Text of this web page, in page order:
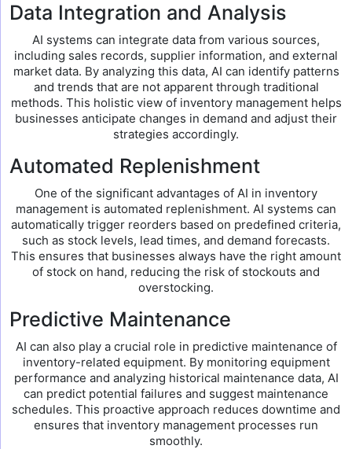
Data Integration and Analysis
AI systems can integrate data from various sources,
including sales records, supplier information, and external
market data. By analyzing this data, AI can identify patterns
and trends that are not apparent through traditional
methods. This holistic view of inventory management helps
businesses anticipate changes in demand and adjust their
strategies accordingly.
Automated Replenishment
One of the significant advantages of AI in inventory
management is automated replenishment. AI systems can
automatically trigger reorders based on predefined criteria,
such as stock levels, lead times, and demand forecasts.
This ensures that businesses always have the right amount
of stock on hand, reducing the risk of stockouts and
overstocking.
Predictive Maintenance
AI can also play a crucial role in predictive maintenance of
inventory-related equipment. By monitoring equipment
performance and analyzing historical maintenance data, AI
can predict potential failures and suggest maintenance
schedules. This proactive approach reduces downtime and
ensures that inventory management processes run
smoothly.